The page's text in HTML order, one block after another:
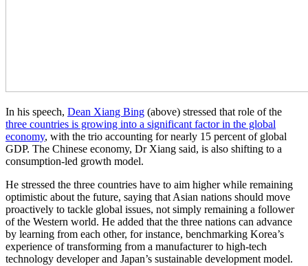
In his speech, Dean Xiang Bing (above) stressed that role of the
three countries is growing into a significant factor in the global
economy, with the trio accounting for nearly 15 percent of global
GDP. The Chinese economy, Dr Xiang said, is also shifting to a
consumption-led growth model.
He stressed the three countries have to aim higher while remaining
optimistic about the future, saying that Asian nations should move
proactively to tackle global issues, not simply remaining a follower
of the Western world. He added that the three nations can advance
by learning from each other, for instance, benchmarking Korea’s
experience of transforming from a manufacturer to high-tech
technology developer and Japan’s sustainable development model.